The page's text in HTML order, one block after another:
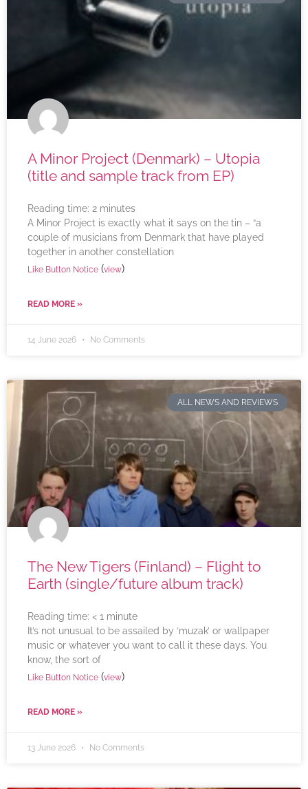
A Minor Project (Denmark) – Utopia
(title and sample track from EP)
Reading time: 2 minutes
A Minor Project is exactly what it says on the tin – “a
couple of musicians from Denmark that have played
together in another constellation
Like Button Notice (view)
READ MORE »
14 June 2026 No Comments
ALL NEWS AND REVIEWS
The New Tigers (Finland) – Flight to
Earth (single/future album track)
Reading time: < 1 minute
It’s not unusual to be assailed by ‘muzak’ or wallpaper
music or whatever you want to call it these days. You
know, the sort of
Like Button Notice (view)
READ MORE »
13 June 2026 No Comments